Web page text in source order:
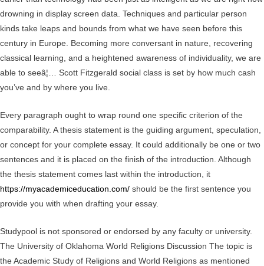
drowning in display screen data. Techniques and particular person
kinds take leaps and bounds from what we have seen before this
century in Europe. Becoming more conversant in nature, recovering
classical learning, and a heightened awareness of individuality, we are
able to seeâ¦… Scott Fitzgerald social class is set by how much cash
you’ve and by where you live.
Every paragraph ought to wrap round one specific criterion of the
comparability. A thesis statement is the guiding argument, speculation,
or concept for your complete essay. It could additionally be one or two
sentences and it is placed on the finish of the introduction. Although
the thesis statement comes last within the introduction, it
https://myacademiceducation.com/ should be the first sentence you
provide you with when drafting your essay.
Studypool is not sponsored or endorsed by any faculty or university.
The University of Oklahoma World Religions Discussion The topic is
the Academic Study of Religions and World Religions as mentioned